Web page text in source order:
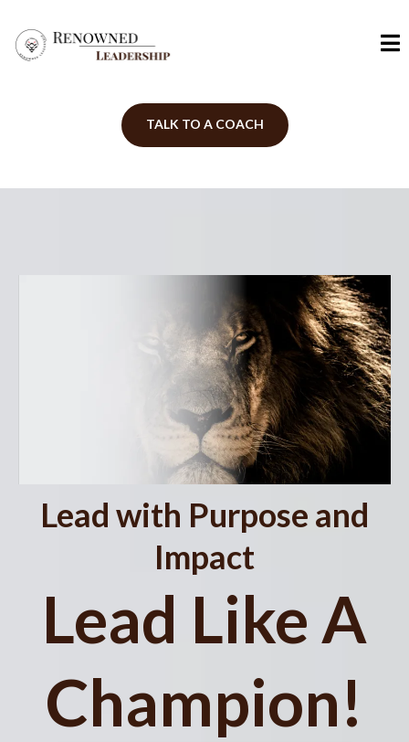
TALK TO A COACH
Lead with Purpose and
Impact
Lead Like A
Champion!